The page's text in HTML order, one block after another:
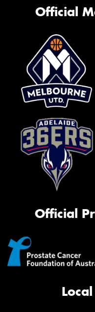
Official
Official